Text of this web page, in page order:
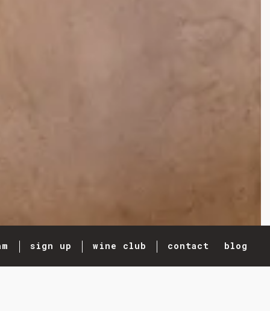
sign up wine club contact blog